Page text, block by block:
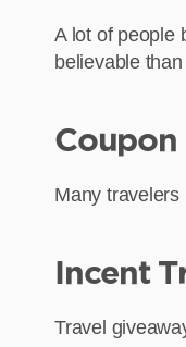
A lot of people
believable
Coupon
Many
Incent
Travel